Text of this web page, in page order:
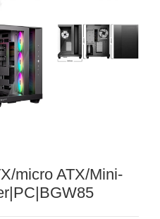
micro ATX/Mini-